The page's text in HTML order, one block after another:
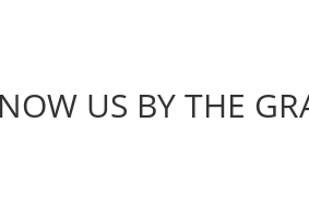
US BY THE